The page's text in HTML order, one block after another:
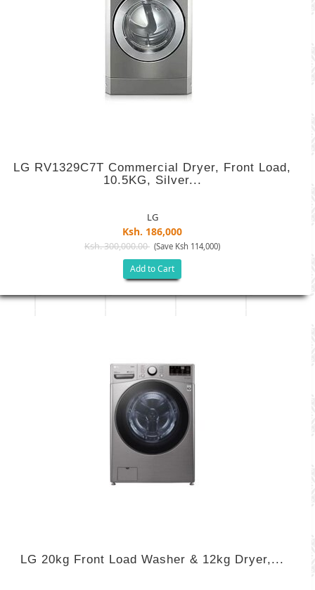
LG RV1329C7T Commercial Dryer, Front Load,
10.5KG, Silver...
LG
Ksh. 186,000
Ksh. 300,000.00 (Save Ksh 114,000)
Add to Cart
LG 20kg Front Load Washer & 12kg Dryer,...